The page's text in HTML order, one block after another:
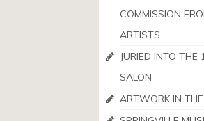
COMMISSION
ARTISTS
JURIED INTO THE
SALON
ARTWORK IN